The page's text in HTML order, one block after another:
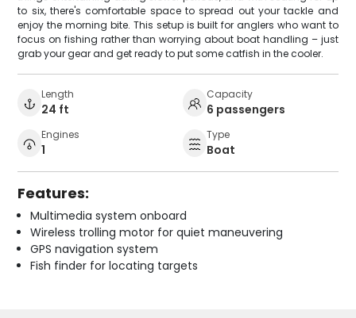
to six, there's comfortable space to spread out your tackle and
enjoy the morning bite. This setup is built for anglers who want to
focus on fishing rather than worrying about boat handling – just
grab your gear and get ready to put some catfish in the cooler.
Length
24 ft
Capacity
6 passengers
Engines
1
Type
Boat
Features:
Multimedia system onboard
Wireless trolling motor for quiet maneuvering
GPS navigation system
Fish finder for locating targets